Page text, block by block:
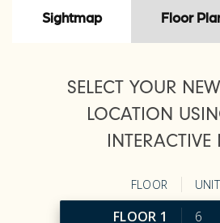
Sightmap Floor
SELECT YOUR
LOCATION
INTERACTIVE